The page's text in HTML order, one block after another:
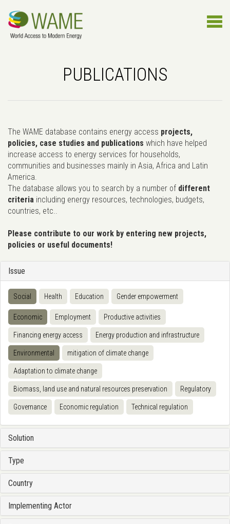
PUBLICATIONS
The WAME database contains energy access projects,
policies, case studies and publications which have helped
increase access to energy services for households,
communities and businesses mainly in Asia, Africa and Latin
America.
The database allows you to search by a number of different
criteria including energy resources, technologies, budgets,
countries, etc..
Please contribute to our work by entering new projects,
policies or useful documents!
Issue
Social Health Education Gender empowerment
Economic Employment Productive activities
Financing energy access Energy production and infrastructure
Environmental mitigation of climate change
Adaptation to climate change
Biomass, land use and natural resources preservation Regulatory
Governance Economic regulation Technical regulation
Solution
Type
Country
Implementing Actor